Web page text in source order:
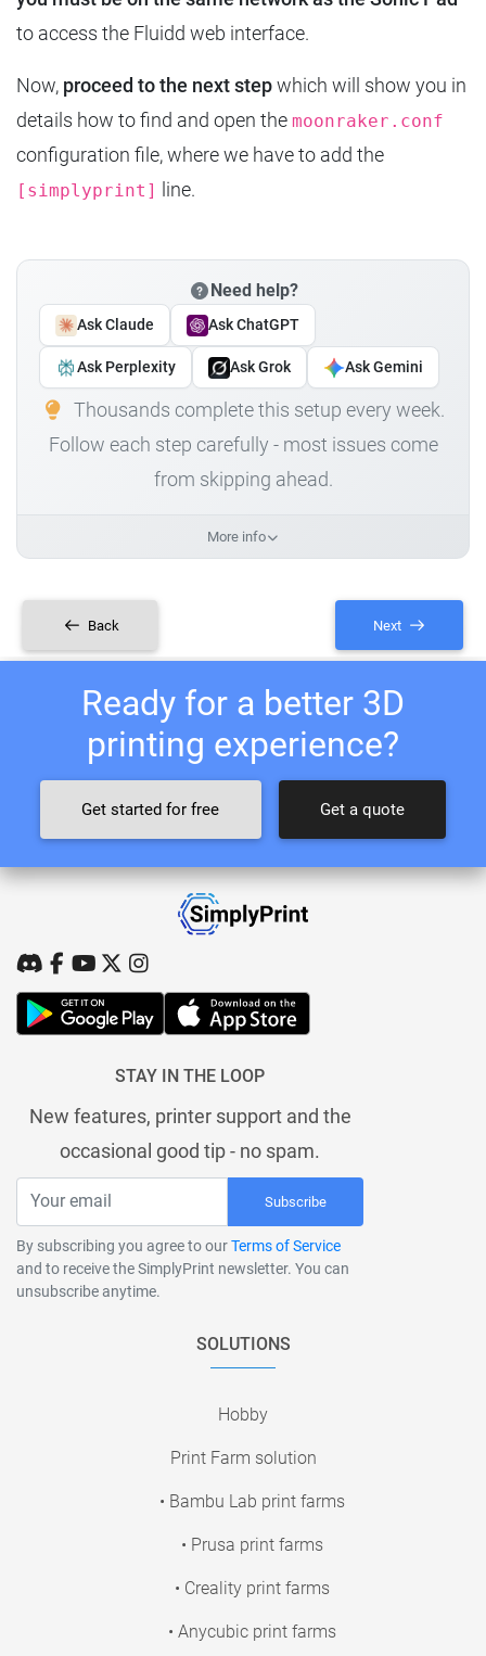
to access the Fluidd web interface.
Now, proceed to the next stepwhich will show you in
details how to find and open the moonraker.conf
configuration file, where we have to add the
[simplyprint] line.
Need help?
Ask Claude Ask ChatGPT
Ask Perplexity Ask Grok Ask Gemini
Thousands complete this setup every week.
Follow each step carefully - most issues come
from skipping ahead.
More info
Back Next
Ready for a better 3D
printing experience?
Get started for free Get a quote
STAY IN THE LOOP
New features, printer support and the
occasional good tip - no spam.
Subscribe
By subscribing you agree to ourTerms of Service
and to receive the SimplyPrint newsletter. You can
unsubscribe anytime.
SOLUTIONS
Hobby
Print Farm solution
• Bambu Lab print farms
• Prusa print farms
• Creality print farms
• Anycubic print farms